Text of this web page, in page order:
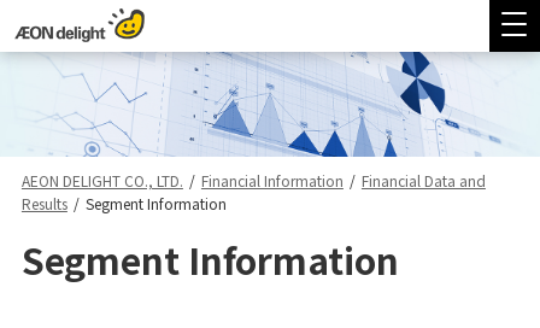
AEON DELIGHT CO., LTD. / Financial Information / Financial Data and
Results / Segment Information
Segment Information